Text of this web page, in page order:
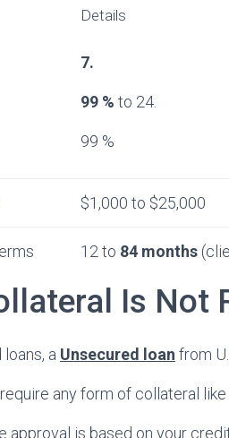
Details
7.
99 % to 24.
99 %
$1,000 to $25,000
12 to 84 months
Is Not
a Unsecured loan from
any form of collateral like
approval is based on your